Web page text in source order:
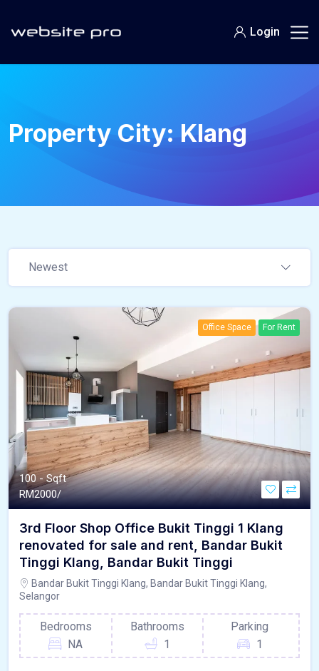
Login
Property City: Klang
Newest
Office Space For Rent
100 - Sqft
RM2000/
3rd Floor Shop Office Bukit Tinggi 1 Klang
renovated for sale and rent, Bandar Bukit
Tinggi Klang, Bandar Bukit Tinggi
Bandar Bukit Tinggi Klang, Bandar Bukit Tinggi Klang,
Selangor
Bedrooms
NA
Bathrooms
1
Parking
1